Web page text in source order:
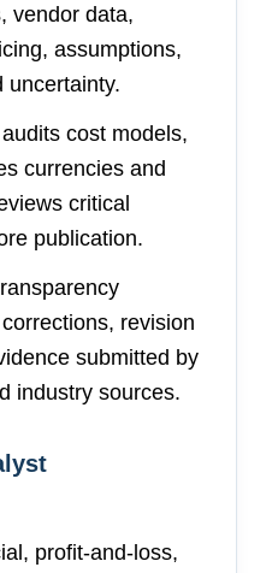
vendor data,
assumptions,
uncertainty.
cost models,
currencies and
critical
publication.
revision
submitted by
industry sources.
profit-and-loss,